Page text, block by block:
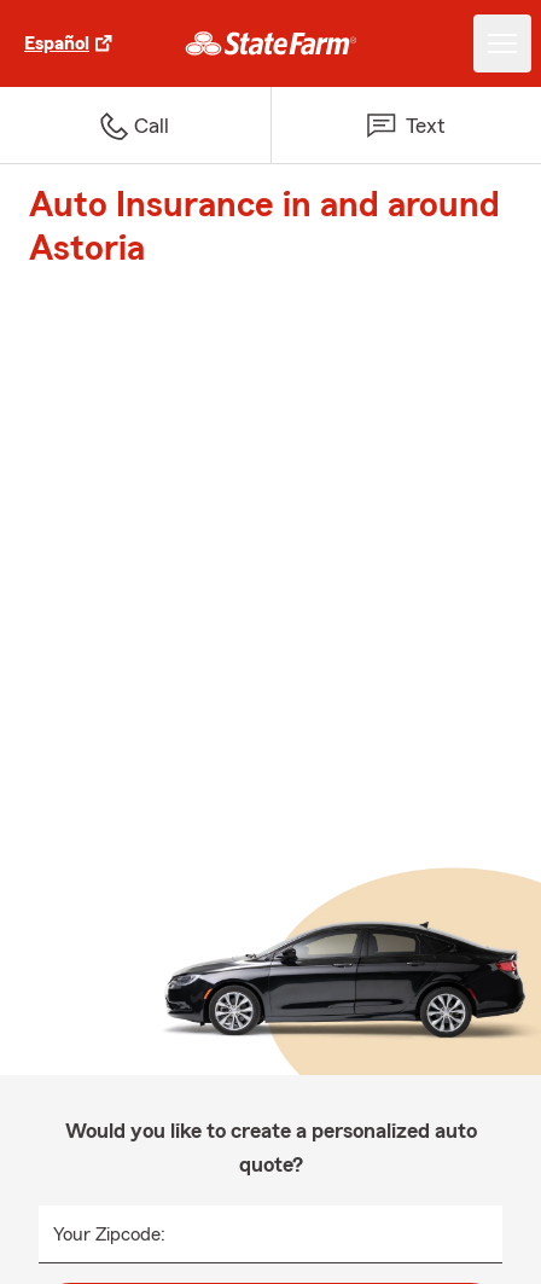
Español
Call Text
Auto Insurance in and around
Astoria
Would you like to create a personalized auto
quote?
Your Zipcode: